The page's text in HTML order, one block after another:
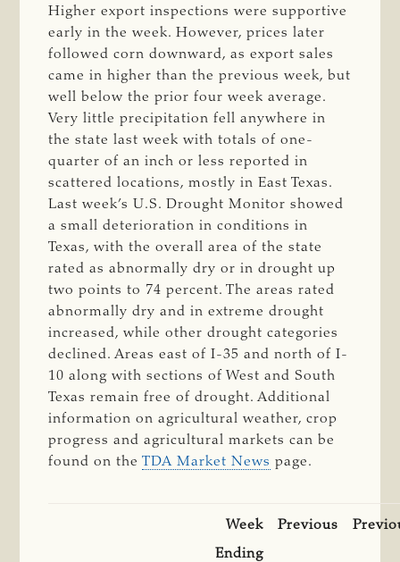
Higher export inspections were supportive
early in the week. However, prices later
followed corn downward, as export sales
came in higher than the previous week, but
well below the prior four week average.
Very little precipitation fell anywhere in
the state last week with totals of one-
quarter of an inch or less reported in
scattered locations, mostly in East Texas.
Last week’s U.S. Drought Monitor showed
a small deterioration in conditions in
Texas, with the overall area of the state
rated as abnormally dry or in drought up
two points to 74 percent. The areas rated
abnormally dry and in extreme drought
increased, while other drought categories
declined. Areas east of I-35 and north of I-
10 along with sections of West and South
Texas remain free of drought. Additional
information on agricultural weather, crop
progress and agricultural markets can be
found on theTDA Market News page.
Week
Ending
Previous